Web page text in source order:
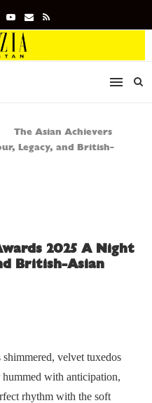
The Asian Achievers
Legacy, and British-
2025 A Night
British-Asian
velvet tuxedos
hummed with anticipation,
rhythm with the soft